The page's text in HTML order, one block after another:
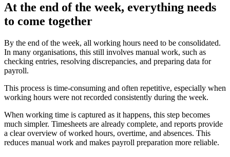
At the end of the week, everything needs
to come together
By the end of the week, all working hours need to be consolidated.
In many organisations, this still involves manual work, such as
checking entries, resolving discrepancies, and preparing data for
payroll.
This process is time-consuming and often repetitive, especially when
working hours were not recorded consistently during the week.
When working time is captured as it happens, this step becomes
much simpler. Timesheets are already complete, and reports provide
a clear overview of worked hours, overtime, and absences. This
reduces manual work and makes payroll preparation more reliable.